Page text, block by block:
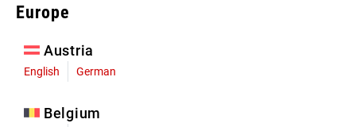
Europe
Austria
English German
Belgium